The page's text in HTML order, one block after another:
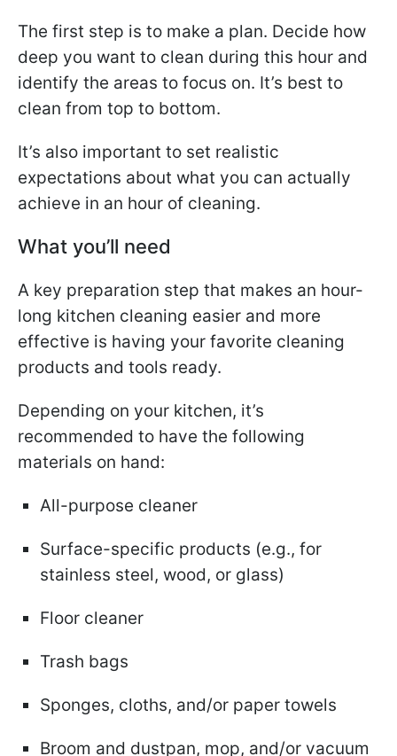
The first step is to make a plan. Decide how
deep you want to clean during this hour and
identify the areas to focus on. It’s best to
clean from top to bottom.
It’s also important to set realistic
expectations about what you can actually
achieve in an hour of cleaning.
What you’ll need
A key preparation step that makes an hour-
long kitchen cleaning easier and more
effective is having your favorite cleaning
products and tools ready.
Depending on your kitchen, it’s
recommended to have the following
materials on hand:
All-purpose cleaner
Surface-specific products (e.g., for
stainless steel, wood, or glass)
Floor cleaner
Trash bags
Sponges, cloths, and/or paper towels
Broom and dustpan, mop, and/or vacuum